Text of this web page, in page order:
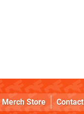
Merch Store Contact